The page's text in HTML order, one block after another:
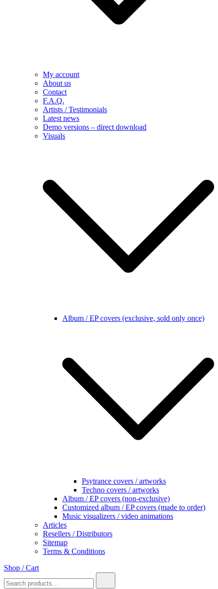
My account
About us
Contact
F.A.Q.
Artists / Testimonials
Latest news
Demo versions – direct download
Visuals
Album / EP covers (exclusive, sold only once)
Psytrance covers / artworks
Techno covers / artworks
Album / EP covers (non-exclusive)
Customized album / EP covers (made to order)
Music visualizers / video animations
Articles
Resellers / Distributors
Sitemap
Terms & Conditions
Shop / Cart
for: